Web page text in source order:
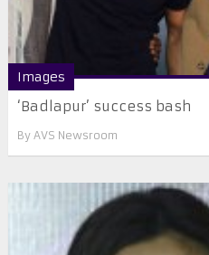
Images
‘Badlapur’ success bash
By AVS Newsroom